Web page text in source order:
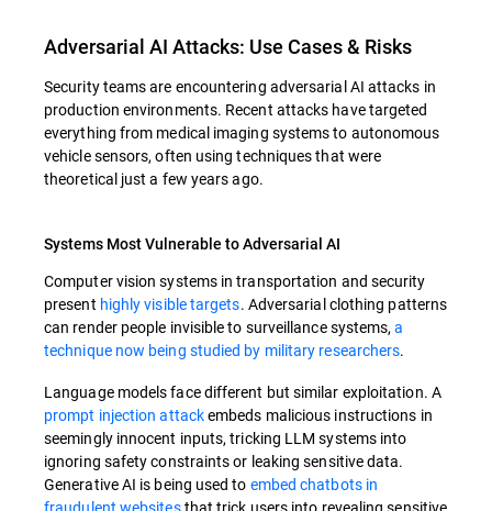
Adversarial AI Attacks: Use Cases & Risks
Security teams are encountering adversarial AI attacks in
production environments. Recent attacks have targeted
everything from medical imaging systems to autonomous
vehicle sensors, often using techniques that were
theoretical just a few years ago.
Systems Most Vulnerable to Adversarial AI
Computer vision systems in transportation and security
present highly visible targets. Adversarial clothing patterns
can render people invisible to surveillance systems,a
technique now being studied by military researchers.
Language models face different but similar exploitation. A
prompt injection attackembeds malicious instructions in
seemingly innocent inputs, tricking LLM systems into
ignoring safety constraints or leaking sensitive data.
Generative AI is being used to embed chatbots in
fraudulent websitesthat trick users into revealing sensitive